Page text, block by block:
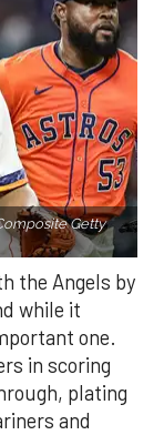
Getty
the Angels by
while it
one.
in scoring
plating
and